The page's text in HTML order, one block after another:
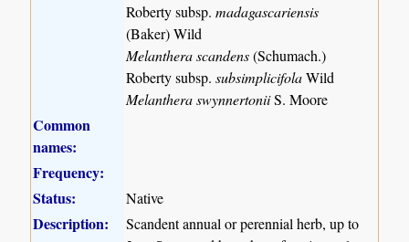
Roberty subsp.madagascariensis
(Baker) Wild
Melanthera scandens(Schumach.)
Roberty subsp.subsimplicifolaWild
Melanthera swynnertoniiS. Moore
Common
names:
Frequency:
Status:
Native
Description:
Scandent annual or perennial herb, up to